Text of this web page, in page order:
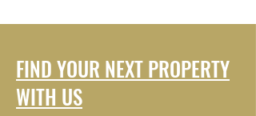
FIND YOUR NEXT PROPERTY
WITH US